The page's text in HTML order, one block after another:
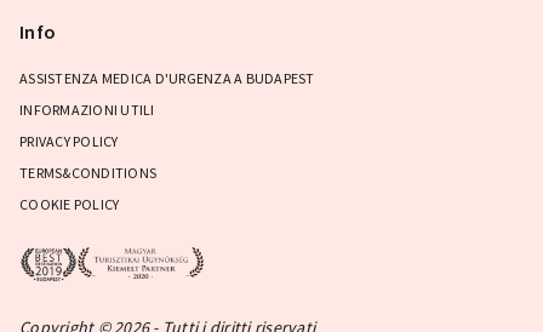
conventions - and any tours with high personal needs. Give
us a try if you consider Budapest, Hungary as the
destination of your next convention!
Info
ASSISTENZA MEDICA D'URGENZA A BUDAPEST
INFORMAZIONI UTILI
PRIVACY POLICY
TERMS&CONDITIONS
COOKIE POLICY
Copyright © 2026 - Tutti i diritti riservati